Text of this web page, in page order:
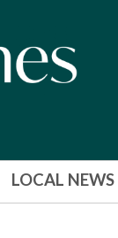
LOCAL NEWS